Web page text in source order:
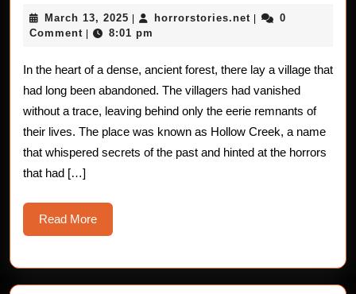
Village:
A
Collection
of
Horror
March 13, 2025 March
13,
horrorstories.net horrorstories.net
0
Comment
8:01 pm
In the heart of a dense, ancient forest, there lay a village that
had long been abandoned. The villagers had vanished
without a trace, leaving behind only the eerie remnants of
their lives. The place was known as Hollow Creek, a name
that whispered secrets of the past and hinted at the horrors
that had […]
Read MoreRead
More